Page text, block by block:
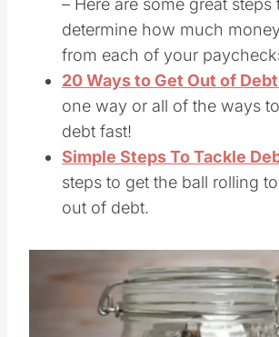
– Here are some great steps
determine how much
from each of your
20 Ways to Get Out of
one way or all of the ways
debt fast!
Simple Steps To Tackle
steps to get the ball rolling
out of debt.